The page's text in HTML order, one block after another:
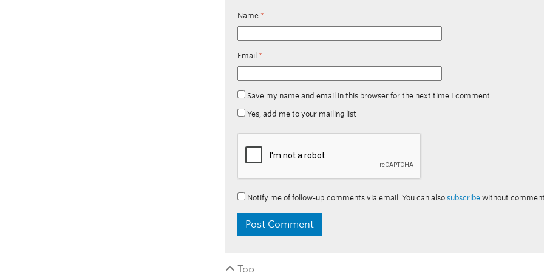
Name *
Email *
Save my name and email in this browser for the next time I comment.
Yes, add me to your mailing list
Notify me of follow-up comments via email. You can alsosubscribe without
Top